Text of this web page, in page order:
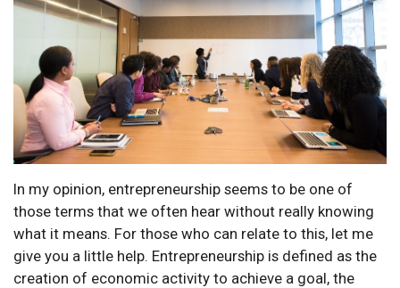
In my opinion, entrepreneurship seems to be one of
those terms that we often hear without really knowing
what it means. For those who can relate to this, let me
give you a little help. Entrepreneurship is defined as the
creation of economic activity to achieve a goal, the